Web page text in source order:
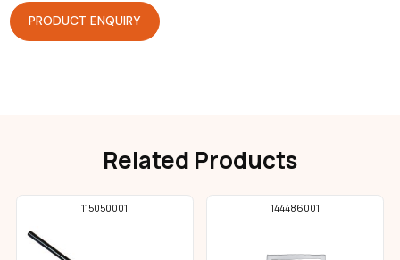
PRODUCT ENQUIRY
Related Products
115050001 144486001